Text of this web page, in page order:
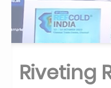
Riveting